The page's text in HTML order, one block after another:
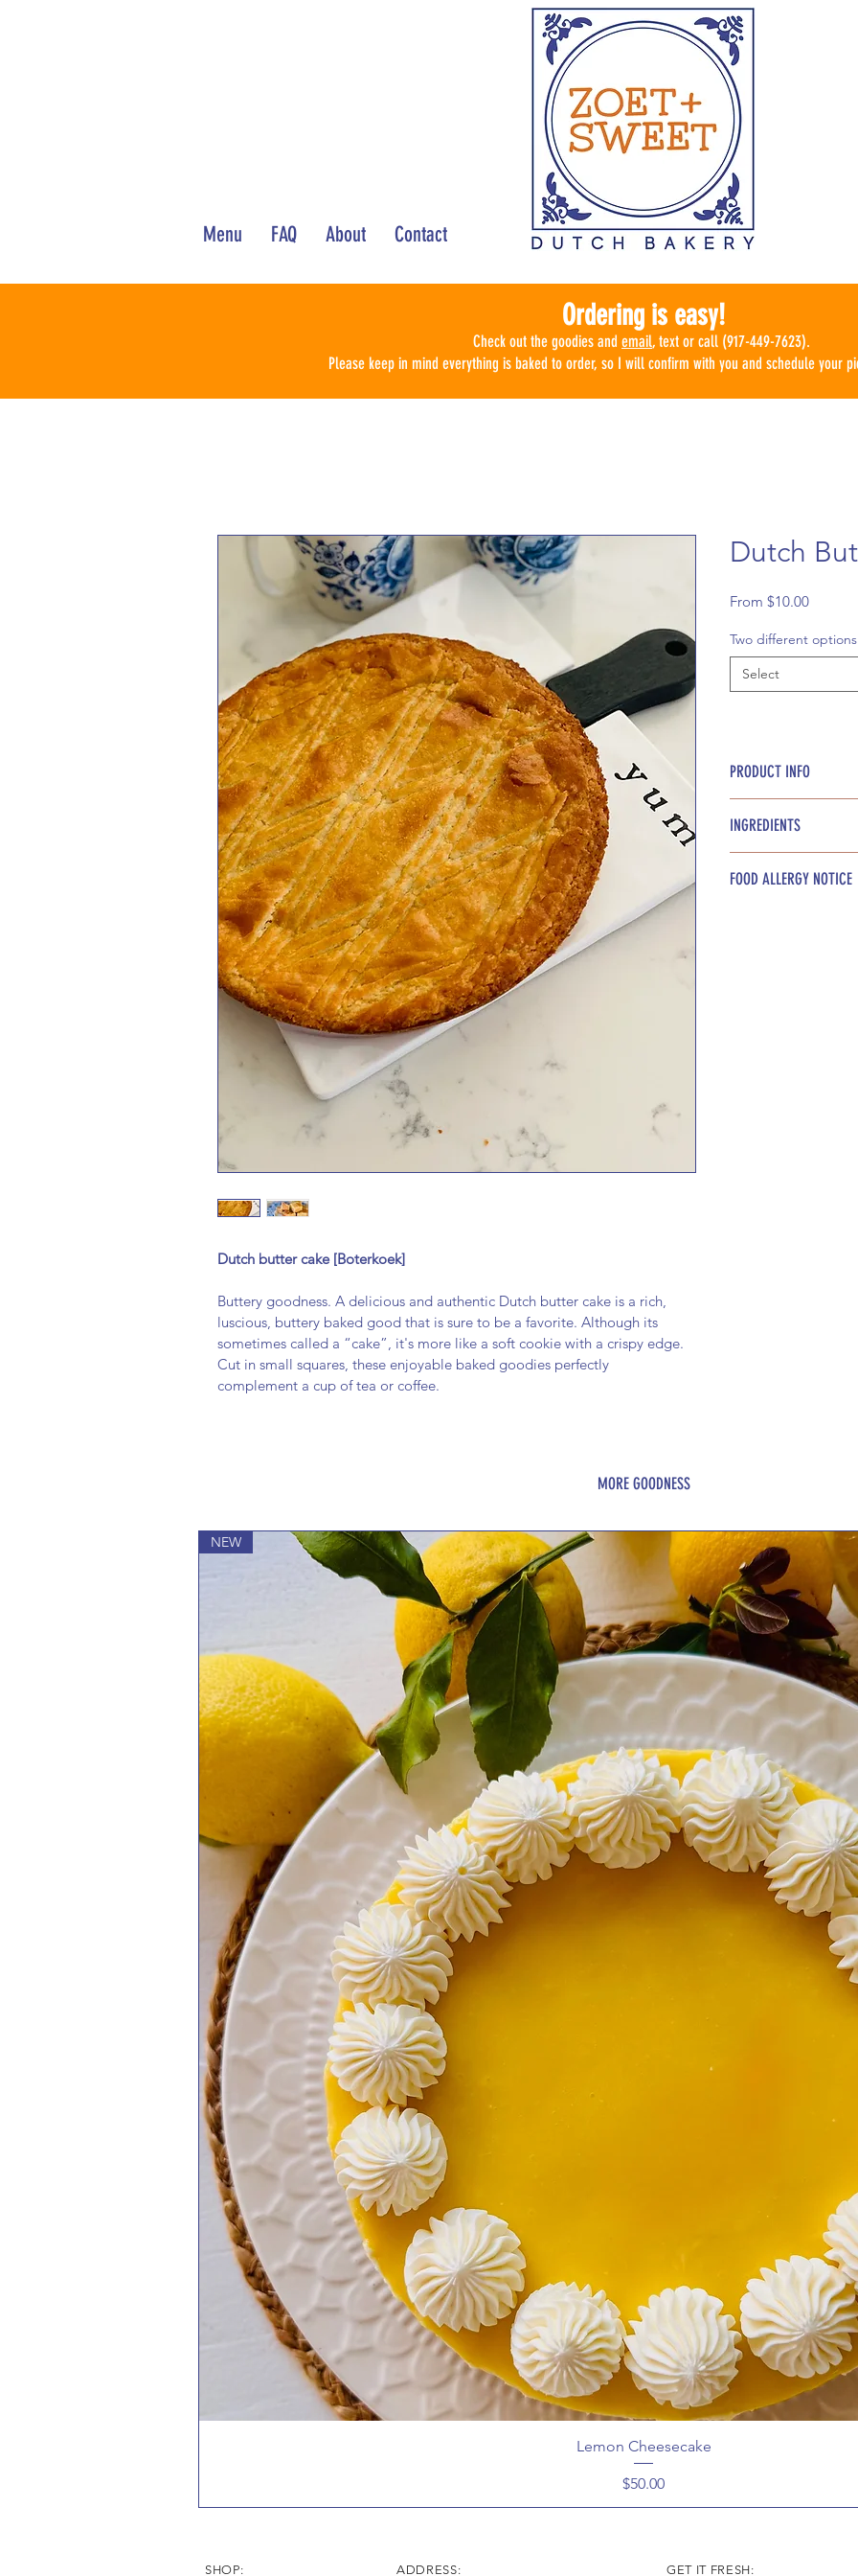
Menu FAQ About Contact
Ordering is easy!
Check out the goodies and email, text or call (917-449-7623).
Please keep in mind everything is baked to order, so I will confirm with you and schedule your
Dutch butter cake [Boterkoek]
Buttery goodness. A delicious and authentic Dutch butter cake is a rich,
luscious, buttery baked good that is sure to be a favorite. Although its
sometimes called a “cake”, it's more like a soft cookie with a crispy edge.
Cut in small squares, these enjoyable baked goodies perfectly
complement a cup of tea or coffee.
Dutch
From $10.00Sale
Two different
Select
PRODUCT INFO
boterkoek.
INGREDIENTS
FOOD ALLERGY NOTICE
MORE GOODNESS
NEW
Lemon Cheesecake
Price
$50.00
SHOP: ADDRESS: GET IT FRESH: